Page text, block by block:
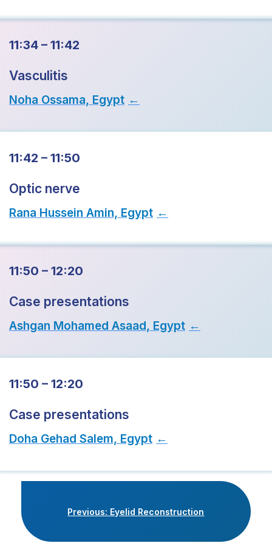
11:34 – 11:42
Vasculitis
Noha Ossama, Egypt →
11:42 – 11:50
Optic nerve
Rana Hussein Amin, Egypt →
11:50 – 12:20
Case presentations
Ashgan Mohamed Asaad, Egypt →
11:50 – 12:20
Case presentations
Doha Gehad Salem, Egypt →
Previous: Eyelid Reconstruction